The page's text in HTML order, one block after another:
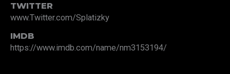
TWITTER
www.Twitter.com/Splatizky
IMDB
https://www.imdb.com/name/nm3153194/